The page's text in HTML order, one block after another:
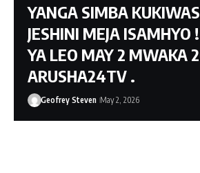
YANGA SIMBA
JESHINI MEJA
YA LEO MAY 2 MWAKA
ARUSHA24TV .
Geofrey Steven May 2, 2026